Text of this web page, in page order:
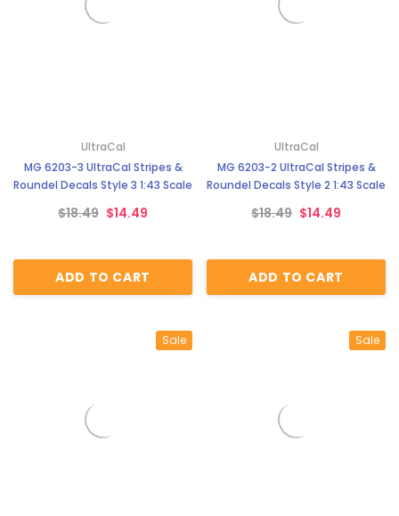
UltraCal
MG 6203-3 UltraCal Stripes &
Roundel Decals Style 3 1:43 Scale
$18.49 $14.49
ADD TO CART
UltraCal
MG 6203-2 UltraCal Stripes &
Roundel Decals Style 2 1:43 Scale
$18.49 $14.49
ADD TO CART
Sale Sale